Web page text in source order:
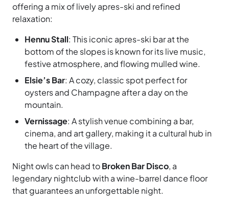
offering a mix of lively apres-ski and refined
relaxation:
Hennu Stall: This iconic apres-ski bar at the
bottom of the slopes is known for its live music,
festive atmosphere, and flowing mulled wine.
Elsie’s Bar: A cozy, classic spot perfect for
oysters and Champagne after a day on the
mountain.
Vernissage: A stylish venue combining a bar,
cinema, and art gallery, making it a cultural hub in
the heart of the village.
Night owls can head toBroken Bar Disco, a
legendary nightclub with a wine-barrel dance floor
that guarantees an unforgettable night.